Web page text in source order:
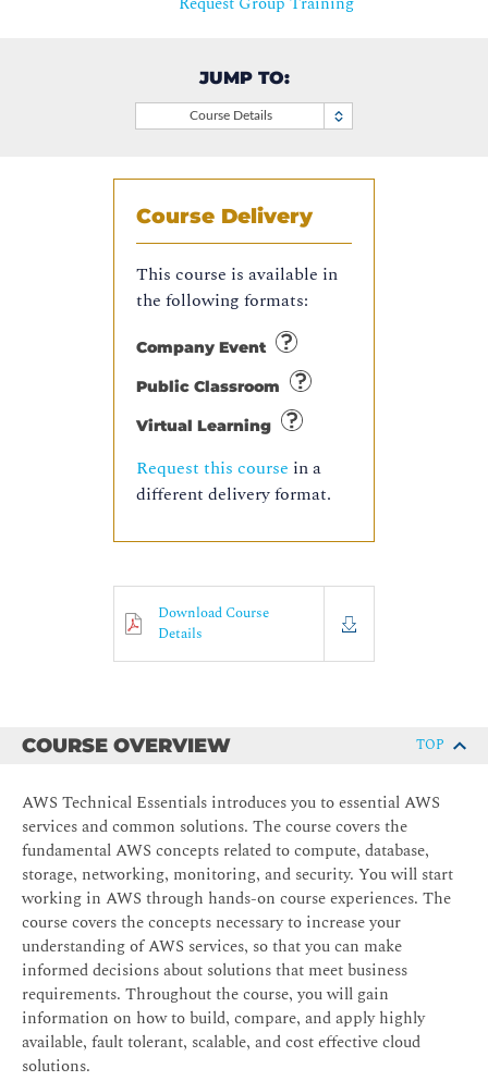
JUMP TO:
Course Details
Course Delivery
This course is available in
the following formats:
Company Event
Public Classroom
Virtual Learning
Request this course in a
different delivery format.
Download Course
Details
COURSE OVERVIEW TOP
AWS Technical Essentials introduces you to essential AWS
services and common solutions. The course covers the
fundamental AWS concepts related to compute, database,
storage, networking, monitoring, and security. You will start
working in AWS through hands-on course experiences. The
course covers the concepts necessary to increase your
understanding of AWS services, so that you can make
informed decisions about solutions that meet business
requirements. Throughout the course, you will gain
information on how to build, compare, and apply highly
available, fault tolerant, scalable, and cost effective cloud
solutions.